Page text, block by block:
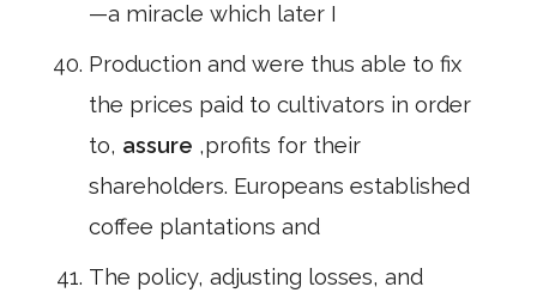
—a miracle which later I
Production and were thus able to fix
the prices paid to cultivators in order
to, assure ,profits for their
shareholders. Europeans established
coffee plantations and
The policy, adjusting losses, and